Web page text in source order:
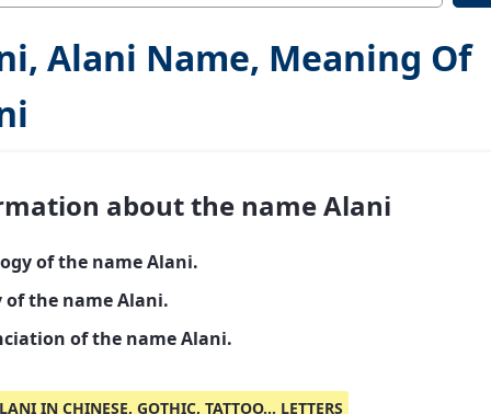
Alani Name, Meaning Of
about the name Alani
of the name Alani.
of the name Alani.
of the name Alani.
IN CHINESE, GOTHIC, TATTOO... LETTERS